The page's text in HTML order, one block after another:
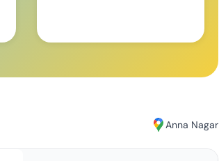
Anna Nagar